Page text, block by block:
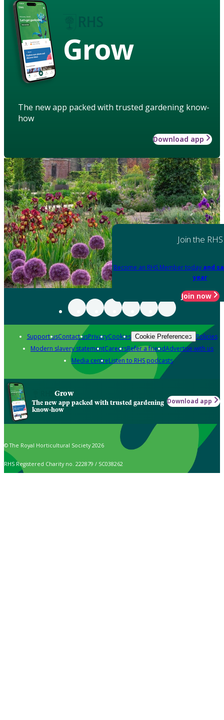
Grow
The new app packed with trusted gardening know-
how
Download app
Join the RHS
Become an RHS Member today and
year
Join now
Support usContact usPrivacyCookies Cookie Preferences Policies
Modern slavery statementCareersRefer a friendAdvertise with us
Media centreListen to RHS podcasts
Grow
The new app packed with trusted gardening
know-how
Download app
© The Royal Horticultural Society 2026
RHS Registered Charity no. 222879 / SC038262